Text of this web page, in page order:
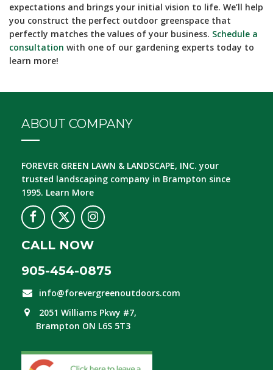
expectations and brings your initial vision to life. We’ll help
you construct the perfect outdoor greenspace that
perfectly matches the values of your business. Schedule a
consultation with one of our gardening experts today to
learn more!
ABOUT COMPANY
FOREVER GREEN LAWN & LANDSCAPE, INC. your
trusted landscaping company in Brampton since
1995. Learn More
CALL NOW
905-454-0875
info@forevergreenoutdoors.com
2051 Williams Pkwy #7,
Brampton ON L6S 5T3